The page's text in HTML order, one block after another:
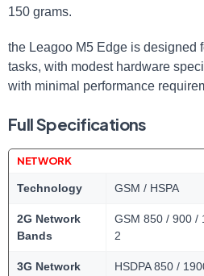
150 grams.
the Leagoo M5 Edge is designed
tasks, with modest hardware
with minimal performance
Full Specifications
NETWORK
Technology GSM / HSPA
2G Network
Bands
GSM 850 / 900 /
2
3G Network
HSDPA 850 /